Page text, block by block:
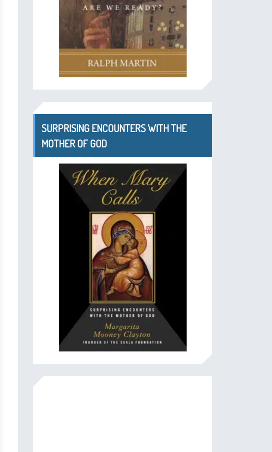
SURPRISING ENCOUNTERS WITH THE
MOTHER OF GOD